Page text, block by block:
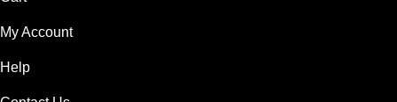
My Account
Help